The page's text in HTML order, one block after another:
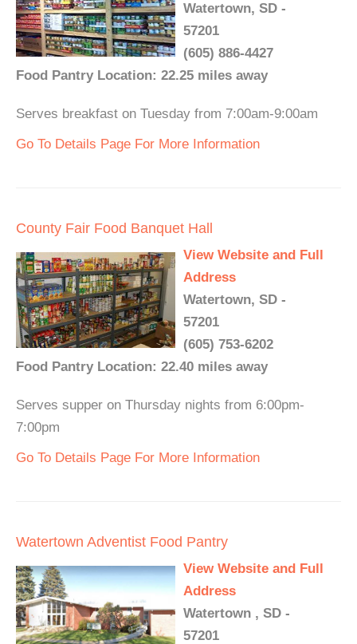
Watertown, SD -
57201
(605) 886-4427
Food Pantry Location: 22.25 miles away
Serves breakfast on Tuesday from 7:00am-9:00am
Go To Details Page For More Information
County Fair Food Banquet Hall
View Website and Full
Address
Watertown, SD -
57201
(605) 753-6202
Food Pantry Location: 22.40 miles away
Serves supper on Thursday nights from 6:00pm-
7:00pm
Go To Details Page For More Information
Watertown Adventist Food Pantry
View Website and Full
Address
Watertown , SD -
57201